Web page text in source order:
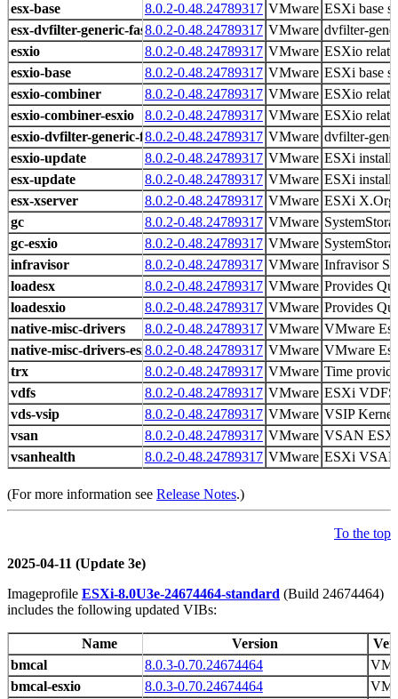
8.0.2-0.48.24789317 VMware ESXi base
8.0.2-0.48.24789317 VMware dvfilter-
8.0.2-0.48.24789317 VMware ESXio
8.0.2-0.48.24789317 VMware ESXi base
8.0.2-0.48.24789317 VMware ESXio
8.0.2-0.48.24789317 VMware ESXio
8.0.2-0.48.24789317 VMware dvfilter-
8.0.2-0.48.24789317 VMware ESXi install/
8.0.2-0.48.24789317 VMware ESXi install/
8.0.2-0.48.24789317 VMware ESXi X.Org
8.0.2-0.48.24789317 VMware
8.0.2-0.48.24789317 VMware
8.0.2-0.48.24789317 VMware Infravisor
8.0.2-0.48.24789317 VMware Provides
8.0.2-0.48.24789317 VMware Provides
8.0.2-0.48.24789317 VMware VMware
8.0.2-0.48.24789317 VMware VMware
8.0.2-0.48.24789317 VMware Time
8.0.2-0.48.24789317 VMware ESXi VDFS
8.0.2-0.48.24789317 VMware VSIP
8.0.2-0.48.24789317 VMware VSAN ESXi
8.0.2-0.48.24789317 VMware ESXi
esx-base
esx-dvfilter-generic-fastpath
esxio
esxio-base
esxio-combiner
esxio-combiner-esxio
esxio-dvfilter-generic-fastpath
esxio-update
esx-update
esx-xserver
gc
gc-esxio
infravisor
loadesx
loadesxio
native-misc-drivers
native-misc-drivers-esxio
trx
vdfs
vds-vsip
vsan
vsanhealth
(For more information see Release Notes.)
To the top
2025-04-11 (Update 3e)
Imageprofile ESXi-8.0U3e-24674464-standard (Build 24674464)
includes the following updated VIBs:
Version
8.0.3-0.70.24674464
8.0.3-0.70.24674464
Name
bmcal
bmcal-esxio